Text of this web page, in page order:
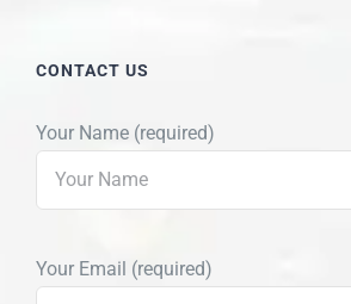
CONTACT US
Your Name (required)
Your Email (required)